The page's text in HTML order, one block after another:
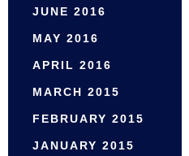
JUNE 2016
MAY 2016
APRIL 2016
MARCH 2015
FEBRUARY 2015
JANUARY 2015